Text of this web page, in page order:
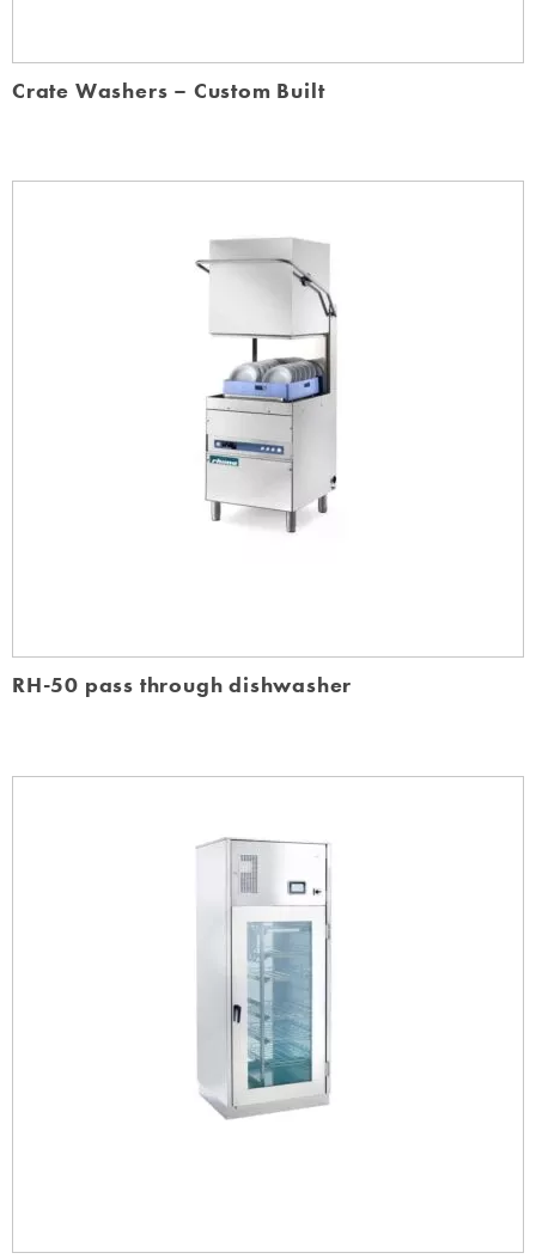
Crate Washers – Custom Built
RH-50 pass through dishwasher